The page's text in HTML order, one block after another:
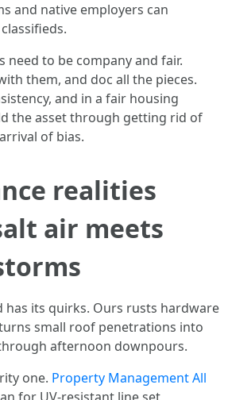
and native employers can
need to be company and fair.
them, and doc all the pieces.
and in a fair housing
the asset through getting rid of
of bias.
realities
air meets
has its quirks. Ours rusts hardware
small roof penetrations into
afternoon downpours.
one. Property Management All